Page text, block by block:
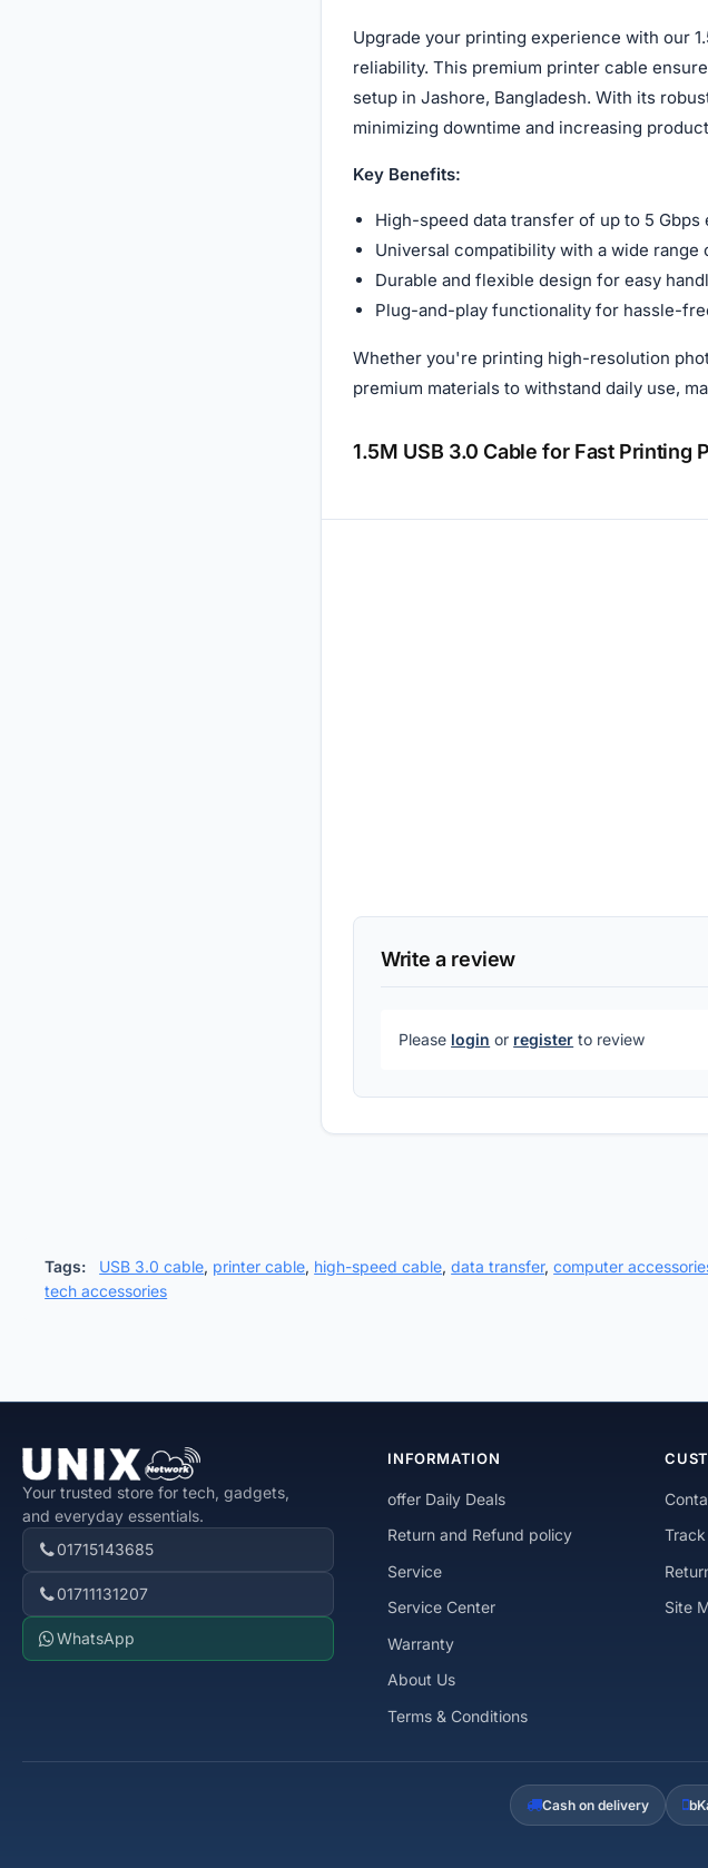
Upgrade your printing experience with our
reliability. This premium printer cable
setup in Jashore, Bangladesh. With its
minimizing downtime and increasing
Key Benefits:
High-speed data transfer of up to 5
Universal compatibility with a wide
Durable and flexible design for easy
Plug-and-play functionality for hassle-
Whether you're printing high-resolution
premium materials to withstand daily use,
1.5M USB 3.0 Cable for Fast Printing
Write a review
Please login or register to review
Tags: USB 3.0 cable, printer cable, high-speed cable,data transfer,computer
tech accessories
Your trusted store for tech, gadgets,
and everyday essentials.
01715143685
01711131207
WhatsApp
INFORMATION
offer Daily Deals
Return and Refund policy
Service
Service Center
Warranty
About Us
Terms & Conditions
Site
Cash on delivery